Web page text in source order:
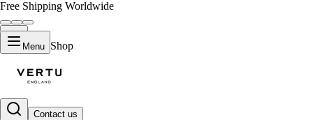
Free Shipping Worldwide
Menu Shop
Contact us